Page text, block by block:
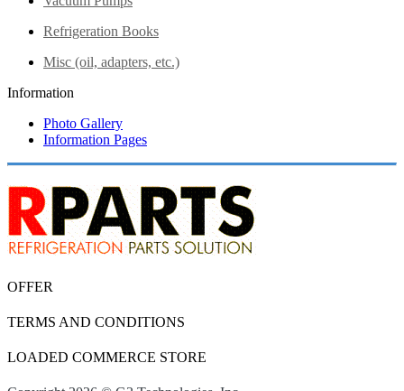
Refrigeration Books
Misc (oil, adapters, etc.)
Information
Photo Gallery
Information Pages
OFFER
TERMS AND CONDITIONS
LOADED COMMERCE STORE